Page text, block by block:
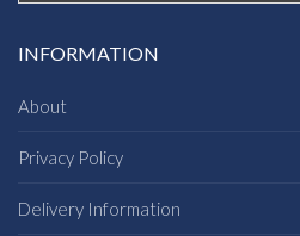
INFORMATION
About
Privacy Policy
Delivery Information